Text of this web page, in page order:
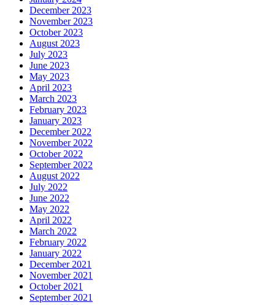
December 2023
November 2023
October 2023
August 2023
July 2023
June 2023
May 2023
April 2023
March 2023
February 2023
January 2023
December 2022
November 2022
October 2022
September 2022
August 2022
July 2022
June 2022
May 2022
April 2022
March 2022
February 2022
January 2022
December 2021
November 2021
October 2021
September 2021